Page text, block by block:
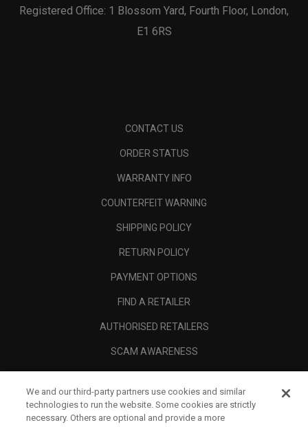
Registered Office: 1 Blossom Yard, Fourth Floor, London,
E1 6RS
CONTACT US
ORDER STATUS
WARRANTY INFO
COUNTERFEIT WARNING
SHIPPING POLICY
RETURN POLICY
PAYMENT OPTIONS
FIND A RETAILER
AUTHORISED RETAILERS
SCAM AWARENESS
CORPORATE
We and our third-party partners use cookies and similar
technologies to run the website. Some cookies are strictly
necessary. Others are optional and provide a more